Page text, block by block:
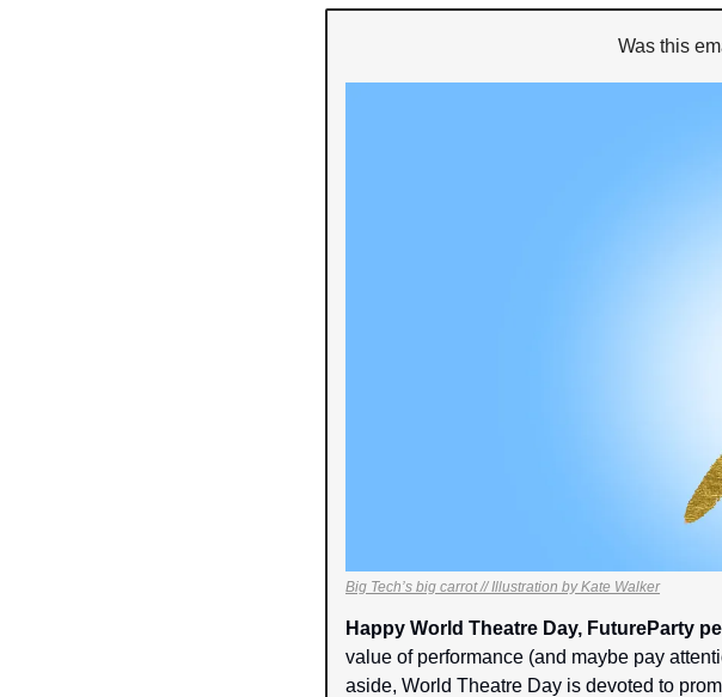
Was this
Big Tech’s big carrot // Illustration by Kate Walker
Happy World Theatre Day, FutureParty
value of performance (and maybe pay
aside, World Theatre Day is devoted to